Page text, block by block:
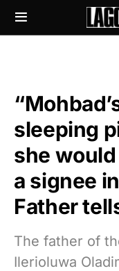
sleeping
she
a signee
Father
The father of
Ilerioluwa